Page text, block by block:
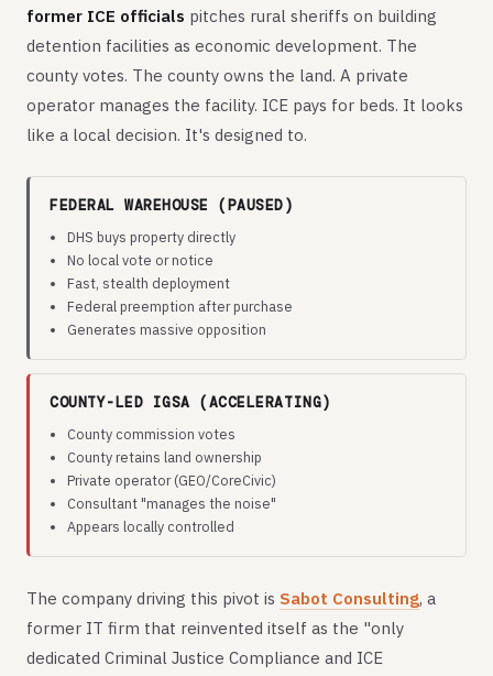
former ICE officials pitches rural sheriffs on building
detention facilities as economic development. The
county votes. The county owns the land. A private
operator manages the facility. ICE pays for beds. It looks
like a local decision. It's designed to.
FEDERAL WAREHOUSE (PAUSED)
DHS buys property directly
No local vote or notice
Fast, stealth deployment
Federal preemption after purchase
Generates massive opposition
COUNTY-LED IGSA (ACCELERATING)
County commission votes
County retains land ownership
Private operator (GEO/CoreCivic)
Consultant "manages the noise"
Appears locally controlled
The company driving this pivot is Sabot Consulting, a
former IT firm that reinvented itself as the "only
dedicated Criminal Justice Compliance and ICE